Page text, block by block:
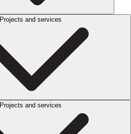
Projects and services
Projects and services